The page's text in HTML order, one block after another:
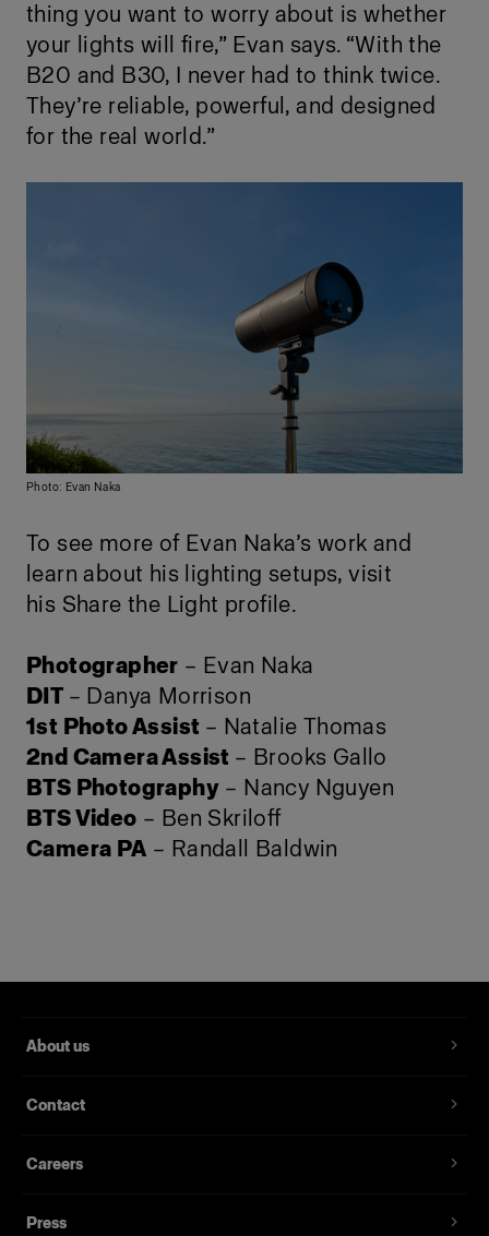
thing you want to worry about is whether
your lights will fire,” Evan says. “With the
B20 and B30, I never had to think twice.
They’re reliable, powerful, and designed
for the real world.”
Photo: Evan Naka
To see more of Evan Naka’s work and
learn about his lighting setups, visit
his Share the Light profile.
Photographer – Evan Naka
DIT – Danya Morrison
1st Photo Assist – Natalie Thomas
2nd Camera Assist – Brooks Gallo
BTS Photography – Nancy Nguyen
BTS Video – Ben Skriloff
Camera PA – Randall Baldwin
About us
Contact
Careers
Press